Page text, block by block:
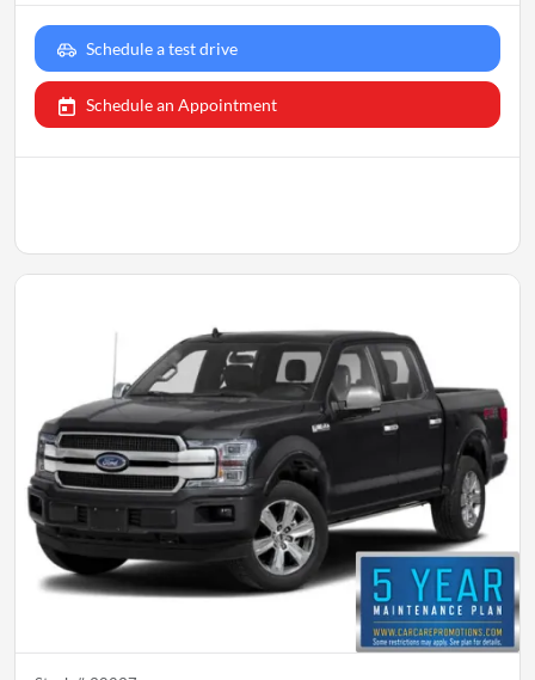
Schedule a test drive
Schedule an Appointment